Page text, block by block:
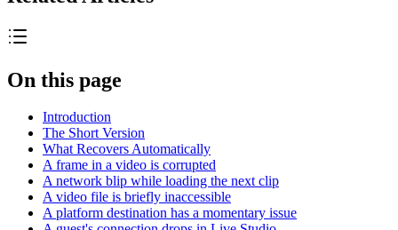
On this page
Introduction
The Short Version
What Recovers Automatically
A frame in a video is corrupted
A network blip while loading the next clip
A video file is briefly inaccessible
A platform destination has a momentary issue